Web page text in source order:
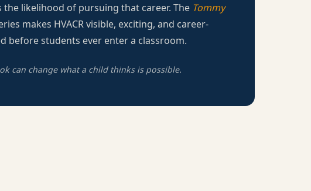
the likelihood of pursuing that career. The Tommy
makes HVACR visible, exciting, and career-
before students ever enter a classroom.
can change what a child thinks is possible.